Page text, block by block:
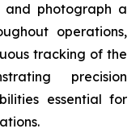
and photograph a
operations,
tracking of the
precision
essential for